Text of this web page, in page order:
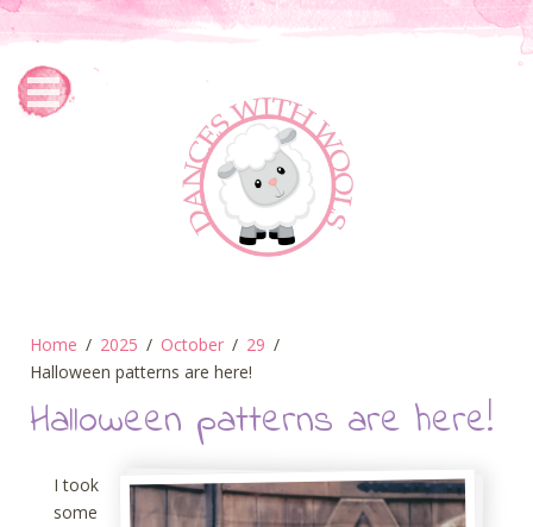
Home 2025 October
29
Halloween patterns are here!
Halloween patterns are here!
I took
some